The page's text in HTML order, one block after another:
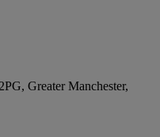
Greater Manchester,